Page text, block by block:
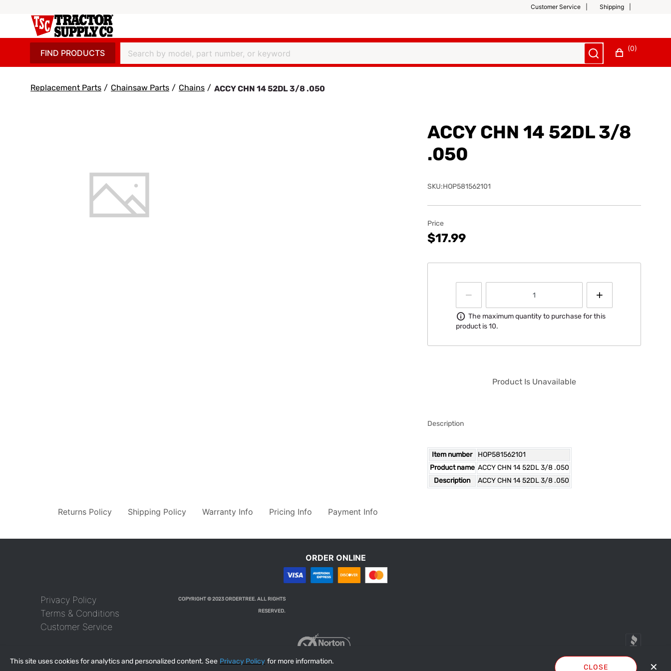
✕
This site uses cookies for analytics and personalized content. See Privacy Policy for more information.
CLOSE
Customer Service Shipping
FIND PRODUCTS (0)
Replacement Parts / Chainsaw Parts / Chains / ACCY CHN 14 52DL 3/8 .050
ACCY CHN 14 52DL 3/8
.050
SKU:HOP581562101
Price
$17.99
Information
The maximum quantity to purchase for this
product is 10.
Product Is Unavailable
Description
Item number
HOP581562101
Product name ACCY CHN 14 52DL 3/8 .050
Description
ACCY CHN 14 52DL 3/8 .050
Returns Policy Shipping Policy Warranty Info Pricing Info Payment Info
ORDER ONLINE
Privacy Policy
Terms & Conditions
Customer Service
COPYRIGHT © 2023 ORDERTREE. ALL RIGHTS
RESERVED.